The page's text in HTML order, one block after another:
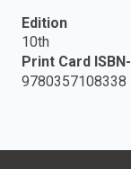
Edition
10th
Print Card
9780357108338